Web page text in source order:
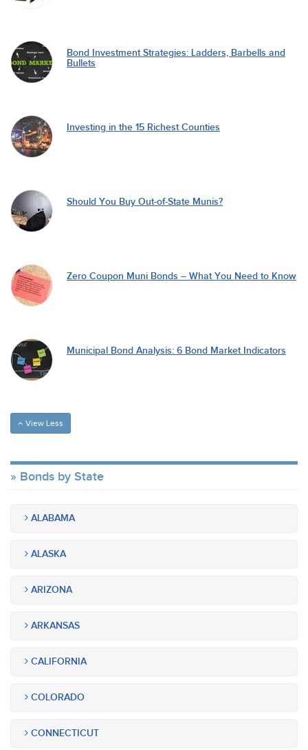
Bond Investment Strategies: Ladders, Barbells and
Bullets
Investing in the 15 Richest Counties
Should You Buy Out-of-State Munis?
Zero Coupon Muni Bonds – What You Need to Know
Municipal Bond Analysis: 6 Bond Market Indicators
View Less
Bonds by State
ALABAMA
ALASKA
ARIZONA
ARKANSAS
CALIFORNIA
COLORADO
CONNECTICUT